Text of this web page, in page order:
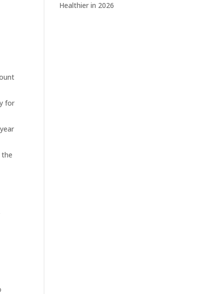
for
the
Healthier in 2026